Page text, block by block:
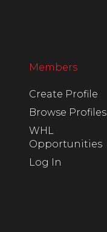
Members
Create Profile
Browse Profiles
WHL
Opportunities
Log In